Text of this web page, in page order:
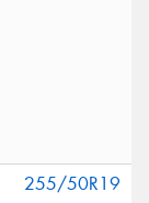
255/50R19